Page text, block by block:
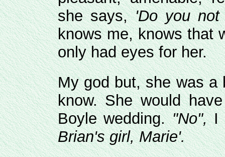
she says,'Do you
knows me, knows that
only had eyes for her.
My god but, she was a
know. She would
Boyle wedding."No",I
Brian's girl, Marie'.